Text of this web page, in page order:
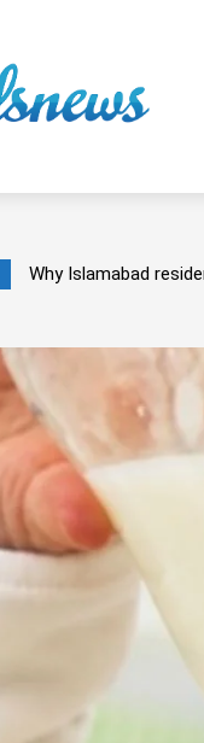
Why Islamabad